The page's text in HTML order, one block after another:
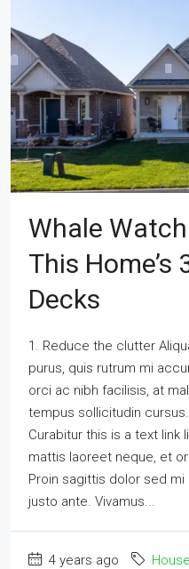
Whale
This Home’s
Decks
1. Reduce the clutter
purus, quis rutrum mi
orci ac nibh facilisis, at
tempus sollicitudin
Curabitur this is a text link
mattis laoreet neque, et
Proin sagittis dolor sed
justo ante. Vivamus...
4 years ago